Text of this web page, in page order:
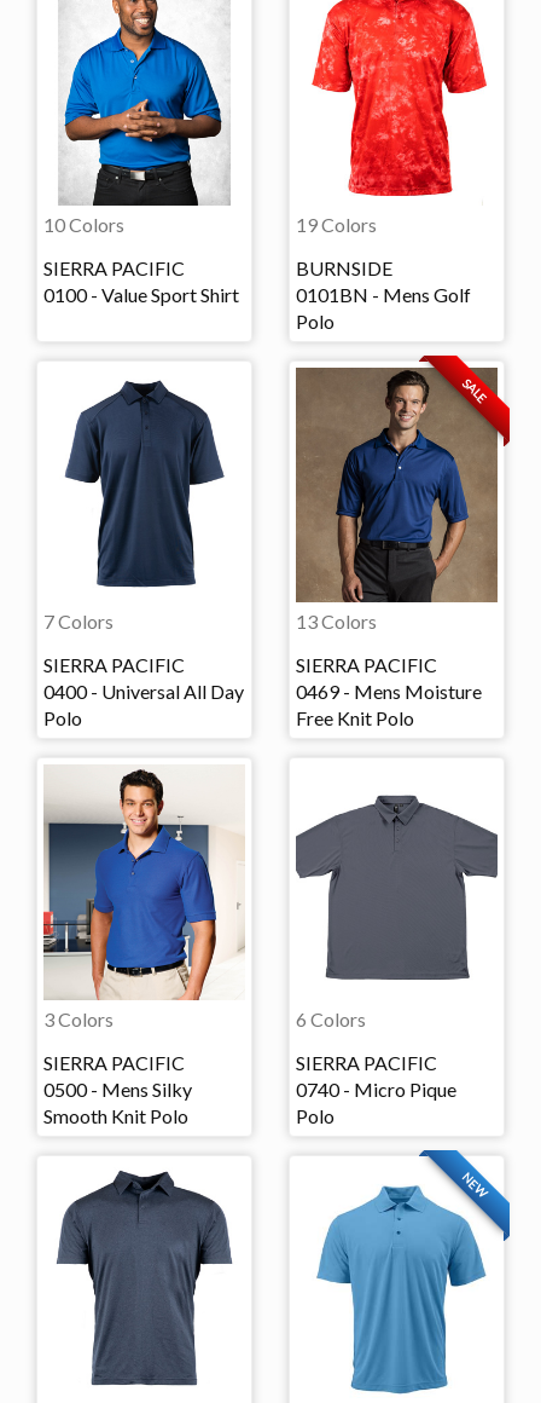
10 Colors
SIERRA PACIFIC
0100 - Value Sport Shirt
19 Colors
BURNSIDE
0101BN - Mens Golf
Polo
7 Colors
SIERRA PACIFIC
0400 - Universal All Day
Polo
SALE
13 Colors
SIERRA PACIFIC
0469 - Mens Moisture
Free Knit Polo
3 Colors
SIERRA PACIFIC
0500 - Mens Silky
Smooth Knit Polo
6 Colors
SIERRA PACIFIC
0740 - Micro Pique
Polo
NEW